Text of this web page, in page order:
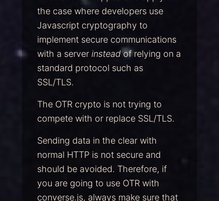
the case where developers use
Javascript cryptography to
implement secure communications
with a server insteadof relying on a
standard protocol such as
SSL/TLS.
The OTR crypto is not trying to
compete with or replace SSL/TLS.
Sending data in the clear with
normal HTTP is not secure and
should be avoided. Therefore, if
you are going to use OTR with
converse.js, always make sure that